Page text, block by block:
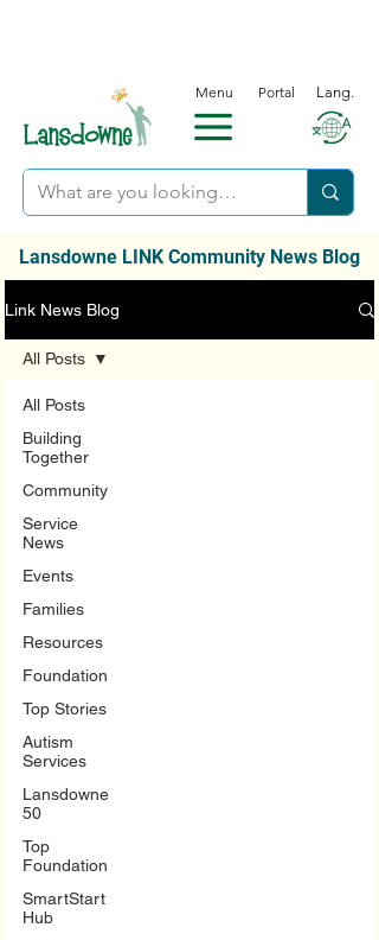
Menu Portal Lang.
Lansdowne LINK Community News Blog
Link News Blog
All Posts
Building
Together
Community
Service
News
Events
Families
Resources
Foundation
Top Stories
Autism
Services
Lansdowne
50
Top
Foundation
SmartStart
Hub
All Posts